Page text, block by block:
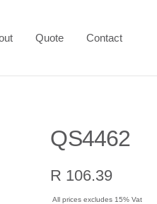
Quote Contact
QS4462
Sale
R 106.39
All prices excludes 15% Vat